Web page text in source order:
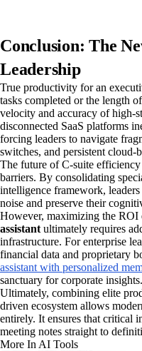
Conclusion: The
Leadership
True productivity for an
tasks completed or the length
velocity and accuracy of high-
disconnected SaaS platforms
forcing leaders to navigate
switches, and persistent cloud-
The future of C-suite
barriers. By consolidating
intelligence framework,
noise and preserve their
However, maximizing the ROI
assistant ultimately requires
infrastructure. For enterprise
financial data and proprietary
assistant with personalized
sanctuary for corporate insights.
Ultimately, combining elite
driven ecosystem allows
entirely. It ensures that critical
meeting notes straight to
More In AI Tools